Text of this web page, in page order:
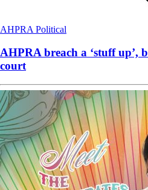
AHPRA Political
AHPRA breach a ‘stuff up’,
court